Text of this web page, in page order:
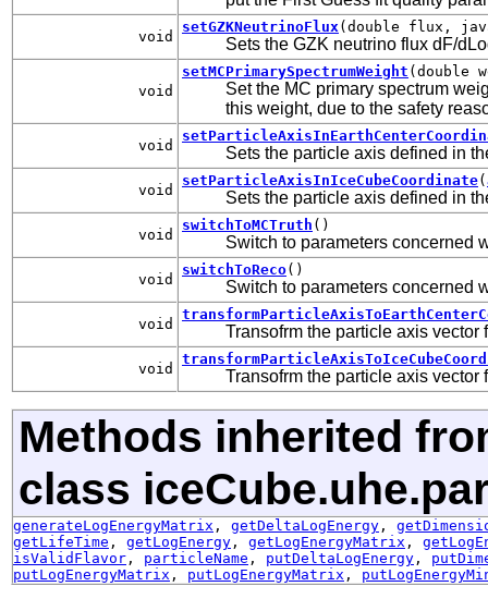
void
setGZKNeutrinoFlux (double flux,
Sets the GZK neutrino flux dF/
void
setMCPrimarySpectrumWeight (double
Set the MC primary spectrum
this weight, due to the safety
void Sets the particle axis defined in
void
setParticleAxisInIceCubeCoordinate(
Sets the particle axis defined in
void
switchToMCTruth ()
Switch to parameters concerned
void
switchToReco()
Switch to parameters concerned
void Transofrm the particle axis
void Transofrm the particle axis
Methods inherited
class
generateLogEnergyMatrix , getDeltaLogEnergy ,
getLifeTime , getLogEnergy , getLogEnergyMatrix ,
isValidFlavor , particleName , putDeltaLogEnergy ,
putLogEnergyMatrix , putLogEnergyMatrix ,